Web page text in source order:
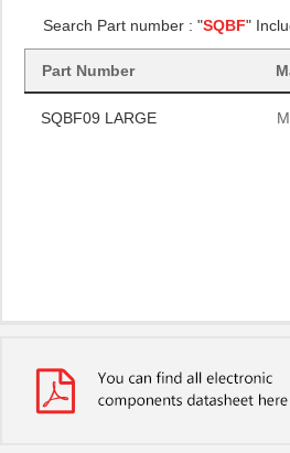
Search Part number : "SQBF"
Part Number
SQBF09 LARGE
SQBF09 LARGE